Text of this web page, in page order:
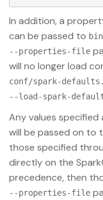
In addition, a
can be passed to
--properties-file
will no longer load
conf/spark-
--load-spark-
Any values
will be passed on to
those specified
directly on the
precedence, then
--properties-file